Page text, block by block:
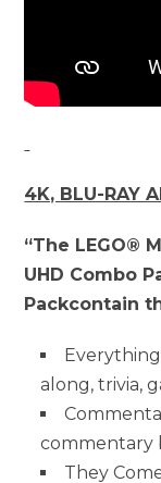
4K, BLU-RAY
“The LEGO®
UHD Combo
Packcontain
Everything
along, trivia,
commentary
They